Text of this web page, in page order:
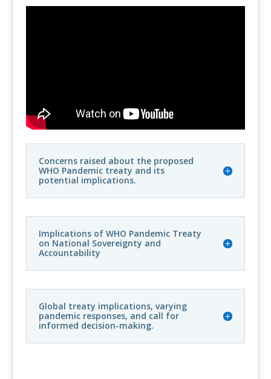
Concerns raised about the proposed
WHO Pandemic treaty and its
potential implications.
Implications of WHO Pandemic Treaty
on National Sovereignty and
Accountability
Global treaty implications, varying
pandemic responses, and call for
informed decision-making.